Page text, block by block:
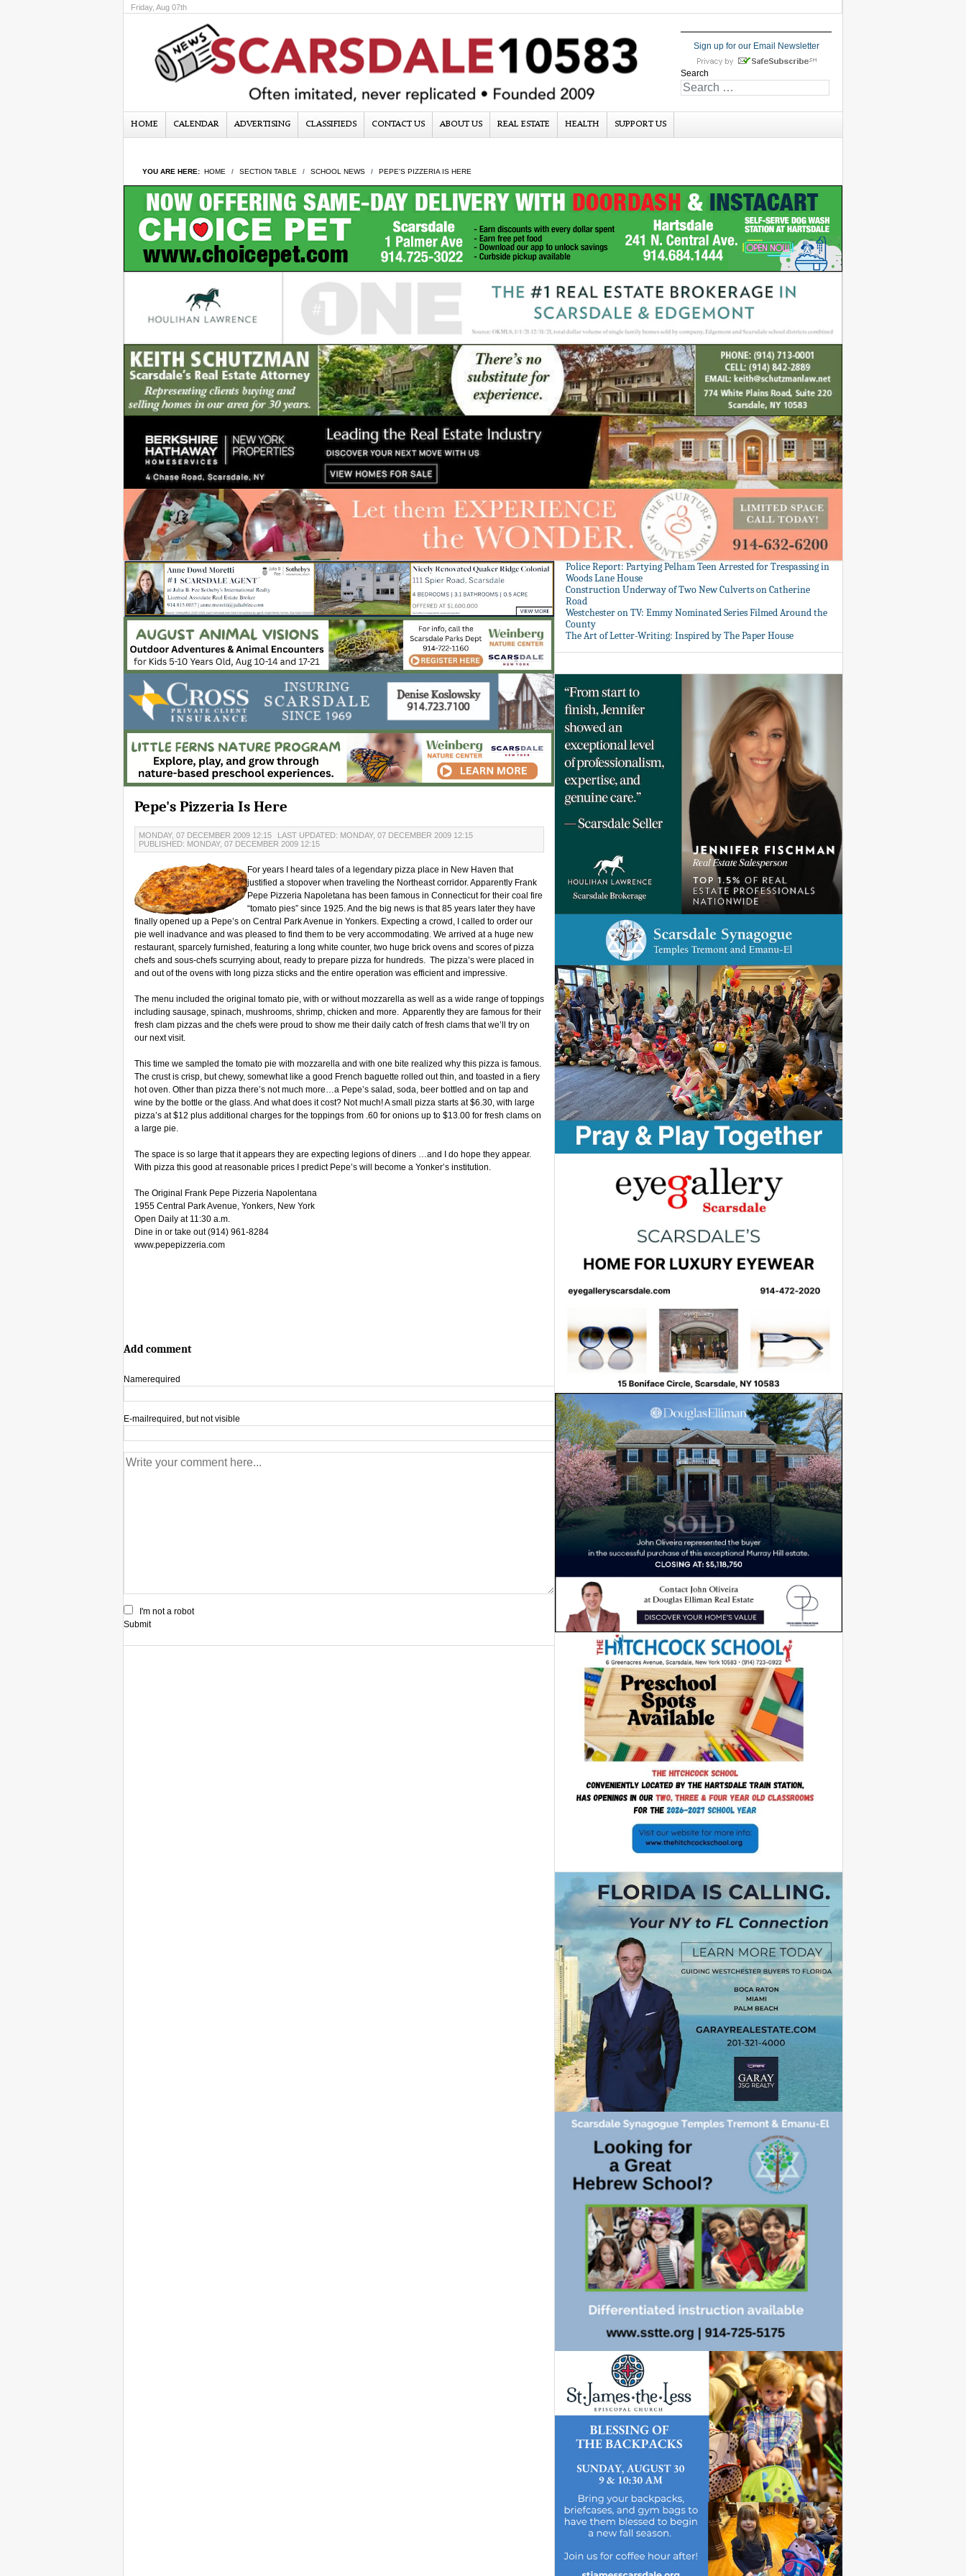
Friday, Aug 07th
Sign up for our Email Newsletter
Search
HOME CALENDAR ADVERTISING CLASSIFIEDS CONTACT US ABOUT US REAL ESTATE HEALTH SUPPORT US
YOU ARE HERE: HOME SECTION TABLE SCHOOL NEWS PEPE'S PIZZERIA IS HERE
Pepe's Pizzeria Is Here
MONDAY, 07 DECEMBER 2009 12:15
LAST UPDATED: MONDAY, 07 DECEMBER 2009 12:15
PUBLISHED: MONDAY, 07 DECEMBER 2009 12:15
For years I heard tales of a legendary pizza place in New Haven that
justified a stopover when traveling the Northeast corridor. Apparently Frank
Pepe Pizzeria Napoletana has been famous in Connecticut for their coal fire
“tomato pies” since 1925. And the big news is that 85 years later they have
finally opened up a Pepe’s on Central Park Avenue in Yonkers. Expecting a crowd, I called to order our
pie well inadvance and was pleased to find them to be very accommodating. We arrived at a huge new
restaurant, sparcely furnished, featuring a long white counter, two huge brick ovens and scores of pizza
chefs and sous-chefs scurrying about, ready to prepare pizza for hundreds. The pizza’s were placed in
and out of the ovens with long pizza sticks and the entire operation was efficient and impressive.
The menu included the original tomato pie, with or without mozzarella as well as a wide range of toppings
including sausage, spinach, mushrooms, shrimp, chicken and more. Apparently they are famous for their
fresh clam pizzas and the chefs were proud to show me their daily catch of fresh clams that we’ll try on
our next visit.
This time we sampled the tomato pie with mozzarella and with one bite realized why this pizza is famous.
The crust is crisp, but chewy, somewhat like a good French baguette rolled out thin, and toasted in a fiery
hot oven. Other than pizza there’s not much more…a Pepe’s salad, soda, beer bottled and on tap and
wine by the bottle or the glass. And what does it cost? Not much! A small pizza starts at $6.30, with large
pizza’s at $12 plus additional charges for the toppings from .60 for onions up to $13.00 for fresh clams on
a large pie.
The space is so large that it appears they are expecting legions of diners …and I do hope they appear.
With pizza this good at reasonable prices I predict Pepe’s will become a Yonker’s institution.
The Original Frank Pepe Pizzeria Napolentana
1955 Central Park Avenue, Yonkers, New York
Open Daily at 11:30 a.m.
Dine in or take out (914) 961-8284
www.pepepizzeria.com
Add comment
Namerequired
E-mail required, but not visible
I'm not a robot
Submit
Police Report: Partying Pelham Teen Arrested for Trespassing in
Woods Lane House
Construction Underway of Two New Culverts on Catherine
Road
Westchester on TV: Emmy Nominated Series Filmed Around the
County
The Art of Letter-Writing: Inspired by The Paper House